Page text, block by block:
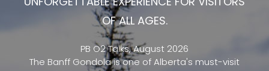
OF ALL AGES.
PB O2 Talks, August 2026
The Banff Gondola is one of Alberta's must-visit